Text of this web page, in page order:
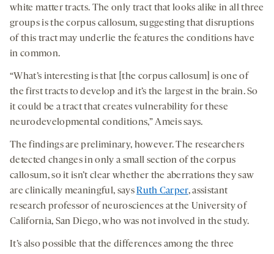
white matter tracts. The only tract that looks alike in all three
groups is the corpus callosum, suggesting that disruptions
of this tract may underlie the features the conditions have
in common.
“What’s interesting is that [the corpus callosum] is one of
the first tracts to develop and it’s the largest in the brain. So
it could be a tract that creates vulnerability for these
neurodevelopmental conditions,” Ameis says.
The findings are preliminary, however. The researchers
detected changes in only a small section of the corpus
callosum, so it isn’t clear whether the aberrations they saw
are clinically meaningful, saysRuth Carper, assistant
research professor of neurosciences at the University of
California, San Diego, who was not involved in the study.
It’s also possible that the differences among the three